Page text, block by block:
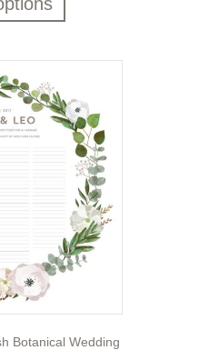
Botanical Wedding